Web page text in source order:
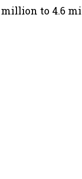
million to 4.6